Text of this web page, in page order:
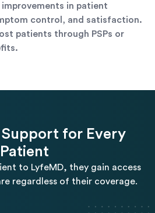
in patient
control, and satisfaction.
patients through PSPs or
for Every
Patient
to LyfeMD, they gain access
regardless of their coverage.